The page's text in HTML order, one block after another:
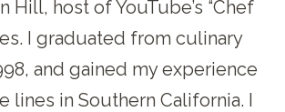
Hill, host of YouTube’s “Chef
I graduated from culinary
and gained my experience
lines in Southern California. I